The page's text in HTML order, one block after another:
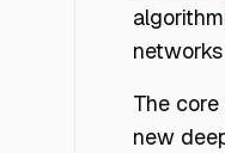
The
new